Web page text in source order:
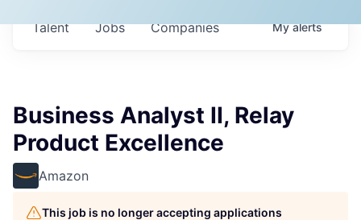
Jobs Companies
Talent Myalerts
Business Analyst II, Relay
Product Excellence
Amazon
This job is no longer accepting applications